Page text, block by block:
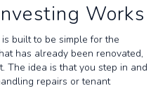
Works
built to be simple for the
has already been renovated,
The idea is that you step in and
repairs or tenant